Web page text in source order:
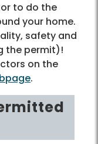
to do the
your home.
safety and
the permit)!
on the
.